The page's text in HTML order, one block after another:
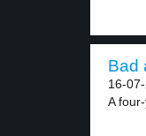
Bad
16-
A